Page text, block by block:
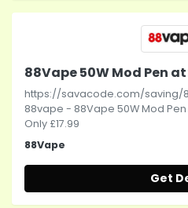
88Vape 50W Mod Pen
https://savacode.com/
88vape - 88Vape 50W Mod Pen -
Only £17.99
88Vape
Get